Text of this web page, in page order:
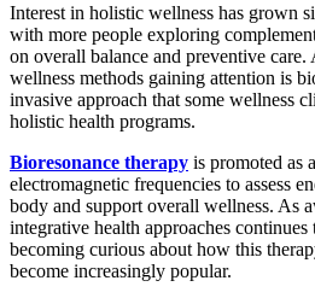
Interest in holistic wellness has grown
with more people exploring
on overall balance and preventive
wellness methods gaining attention is
invasive approach that some wellness
holistic health programs.
Bioresonance therapy is promoted as
electromagnetic frequencies to assess
body and support overall wellness. As
integrative health approaches
becoming curious about how this
become increasingly popular.